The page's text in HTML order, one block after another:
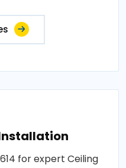
for expert Ceiling